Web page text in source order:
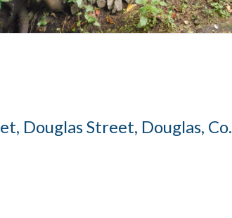
Douglas Street, Douglas, Co.